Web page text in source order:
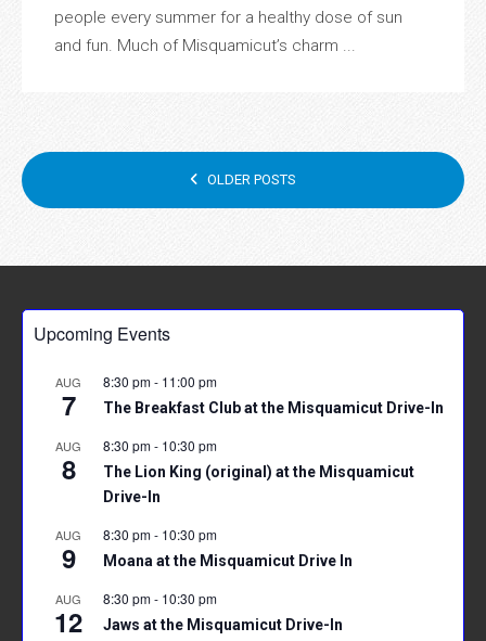
people every summer for a healthy dose of sun
and fun. Much of Misquamicut’s charm ...
POSTS
OLDER POSTS
Upcoming Events
AUG
7
8:30 pm- 11:00 pm
The Breakfast Club at the Misquamicut Drive-In
AUG
8
8:30 pm- 10:30 pm
The Lion King (original) at the Misquamicut
Drive-In
AUG
9
8:30 pm- 10:30 pm
Moana at the Misquamicut Drive In
AUG
12
8:30 pm- 10:30 pm
Jaws at the Misquamicut Drive-In